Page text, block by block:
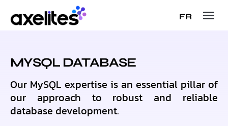
FR
MYSQL DATABASE
Our MySQL expertise is an essential pillar of
our approach to robust and reliable
database development.